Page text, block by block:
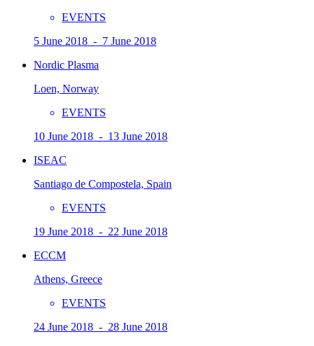
EVENTS
5 June 2018 - 7 June 2018
Nordic Plasma
Loen, Norway
EVENTS
10 June 2018 - 13 June 2018
ISEAC
Santiago de Compostela, Spain
EVENTS
19 June 2018 - 22 June 2018
ECCM
Athens, Greece
EVENTS
24 June 2018 - 28 June 2018